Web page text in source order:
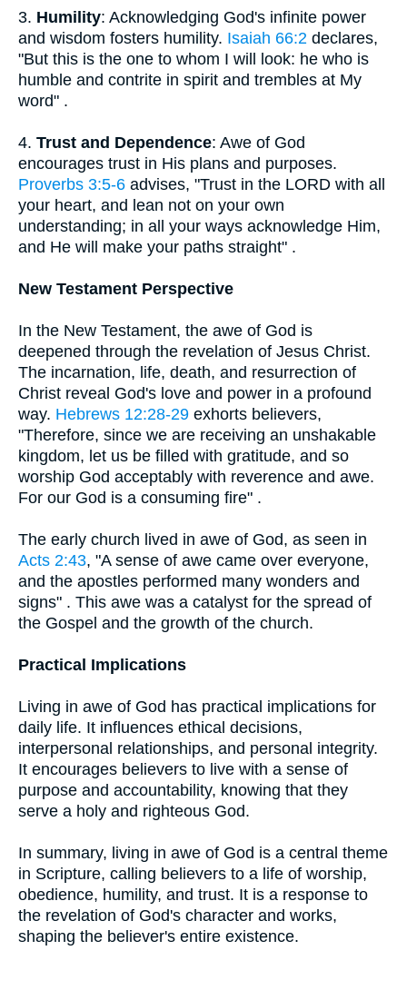
3. Humility: Acknowledging God's infinite power
and wisdom fosters humility. Isaiah 66:2 declares,
"But this is the one to whom I will look: he who is
humble and contrite in spirit and trembles at My
word" .
4. Trust and Dependence: Awe of God
encourages trust in His plans and purposes.
Proverbs 3:5-6 advises, "Trust in the LORD with all
your heart, and lean not on your own
understanding; in all your ways acknowledge Him,
and He will make your paths straight" .
New Testament Perspective
In the New Testament, the awe of God is
deepened through the revelation of Jesus Christ.
The incarnation, life, death, and resurrection of
Christ reveal God's love and power in a profound
way. Hebrews 12:28-29 exhorts believers,
"Therefore, since we are receiving an unshakable
kingdom, let us be filled with gratitude, and so
worship God acceptably with reverence and awe.
For our God is a consuming fire" .
The early church lived in awe of God, as seen in
Acts 2:43, "A sense of awe came over everyone,
and the apostles performed many wonders and
signs" . This awe was a catalyst for the spread of
the Gospel and the growth of the church.
Practical Implications
Living in awe of God has practical implications for
daily life. It influences ethical decisions,
interpersonal relationships, and personal integrity.
It encourages believers to live with a sense of
purpose and accountability, knowing that they
serve a holy and righteous God.
In summary, living in awe of God is a central theme
in Scripture, calling believers to a life of worship,
obedience, humility, and trust. It is a response to
the revelation of God's character and works,
shaping the believer's entire existence.